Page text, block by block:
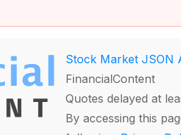
Stock Market JSON
FinancialContent
Quotes delayed at
By accessing this